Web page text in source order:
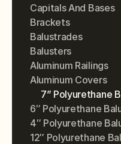
Capitals And Bases
Brackets
Balustrades
Balusters
Aluminum Railings
Aluminum Covers
7” Polyurethane
6″ Polyurethane
4″ Polyurethane
12″ Polyurethane